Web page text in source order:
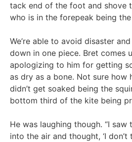
tack end of the foot and shove
who is in the forepeak being
We’re able to avoid disaster
down in one piece. Bret comes
apologizing to him for getting
as dry as a bone. Not sure how
didn’t get soaked being the
bottom third of the kite being
He was laughing though. “I
into the air and thought, ‘I don’t